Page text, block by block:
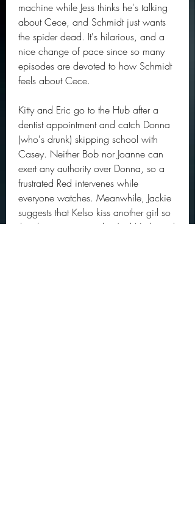
machine while Jess thinks he's talking
about Cece, and Schmidt just wants
the spider dead. It's hilarious, and a
nice change of pace since so many
episodes are devoted to how Schmidt
feels about Cece.
Kitty and Eric go to the Hub after a
dentist appointment and catch Donna
(who's drunk) skipping school with
Casey. Neither Bob nor Joanne can
exert any authority over Donna, so a
frustrated Red intervenes while
everyone watches. Meanwhile, Jackie
suggests that Kelso kiss another girl so
that they can reconcile. And Hyde and